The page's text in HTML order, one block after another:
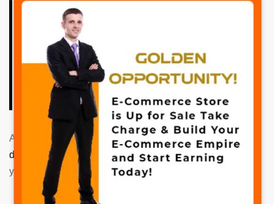
The XYZ Doohickey Company was founded in
1971, and has been providing quality
doohickeys to the public ever since. Located
in Gotham City, XYZ employs over 2,000
people and does all kinds of awesome things
for the Gotham community.
As a new WordPress user, you should go toyour
dashboard
to delete this page and create new pages for
your content. Have fun!